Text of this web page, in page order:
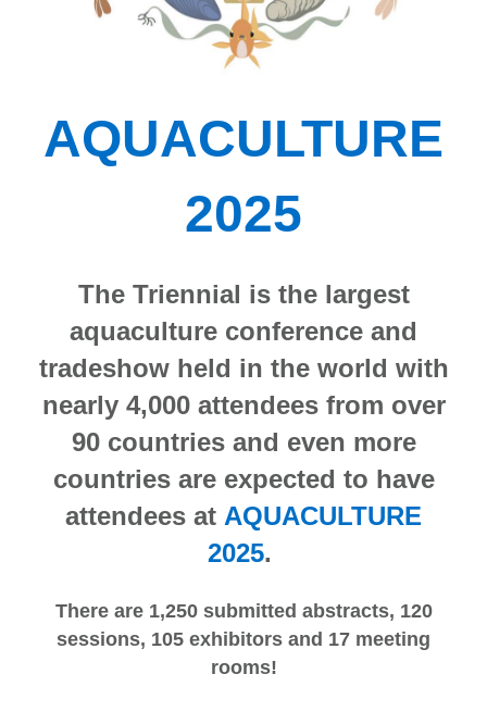
AQUACULTURE
2025
The Triennial is the largest
aquaculture conference and
tradeshow held in the world with
nearly 4,000 attendees from over
90 countries and even more
countries are expected to have
attendees at AQUACULTURE
2025.
There are 1,250 submitted abstracts, 120
sessions, 105 exhibitors and 17 meeting
rooms!